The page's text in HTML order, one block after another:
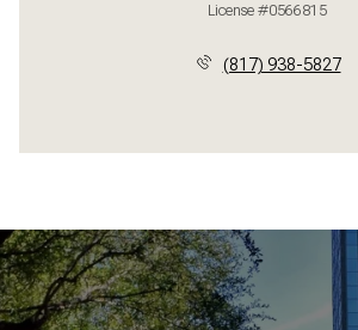
License #0566815
(817) 938-5827